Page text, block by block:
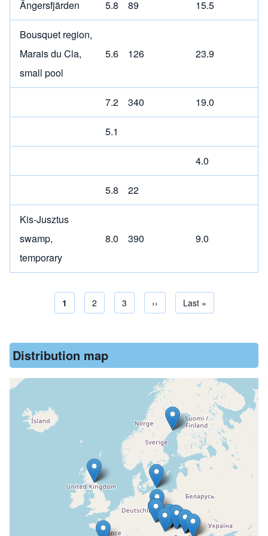
Ängersfjärden 5.8 89 15.5
Bousquet region,
Marais du Cla,
small pool
5.6 126 23.9
7.2 340 19.0
5.1
4.0
5.8 22
Kis-Jusztus
swamp,
temporary
8.0 390 9.0
Pagination
Current page
1 Page
2 Page
3 Next page
›› Last page
Last »
Distribution map